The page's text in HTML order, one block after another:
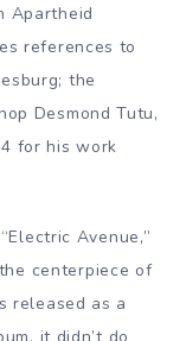
Apartheid
references to
the
Desmond Tutu,
for his work
Avenue,”
the centerpiece of
released as a